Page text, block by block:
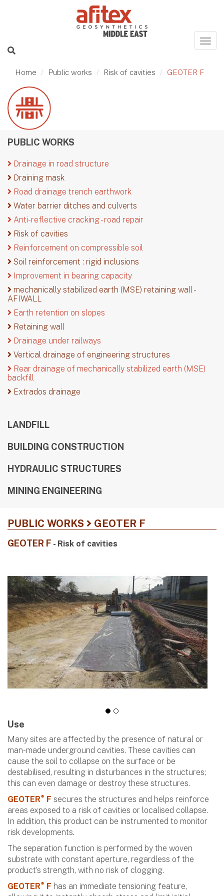
Home Public works Risk of cavities GEOTER F
PUBLIC WORKS
Drainage in road structure
Draining mask
Road drainage trench earthwork
Water barrier ditches and culverts
Anti-reflective cracking - road repair
Risk of cavities
Reinforcement on compressible soil
Soil reinforcement : rigid inclusions
Improvement in bearing capacity
mechanically stabilized earth (MSE) retaining wall -
AFIWALL
Earth retention on slopes
Retaining wall
Drainage under railways
Vertical drainage of engineering structures
Rear drainage of mechanically stabilized earth (MSE)
backfill
Extrados drainage
LANDFILL
BUILDING CONSTRUCTION
HYDRAULIC STRUCTURES
MINING ENGINEERING
PUBLIC WORKS GEOTER F
GEOTER F - Risk of cavities
Use
Many sites are affected by the presence of natural or
man-made underground cavities. These cavities can
cause the soil to collapse on the surface or be
destabilised, resulting in disturbances in the structures;
this can even damage or destroy these structures.
GEOTER® F secures the structures and helps reinforce
areas exposed to a risk of cavities or localised collapse.
In addition, this product can be instrumented to monitor
risk developments.
The separation function is performed by the woven
substrate with constant aperture, regardless of the
product’s strength, with no risk of clogging.
GEOTER® F has an immediate tensioning feature,